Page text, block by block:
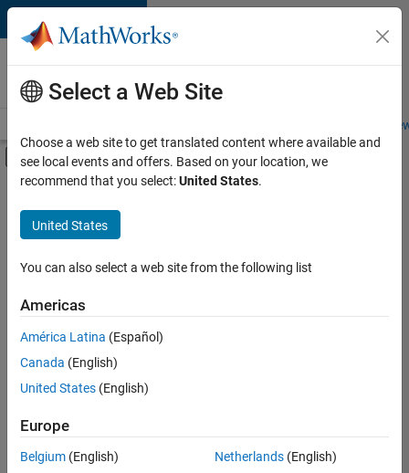
Skip to content
Careers at
MathWorks
Students and
Off-Canvas Navigation Menu Toggle
Main Content
FILTERED BY
Information Technology
Release Engineering
Technical Writing
Web Applications and Services
Sort By
Save
Selected
Select a Web Site
Choose a web site to get translated content where available and
see local events and offers. Based on your location, we
recommend that you select:United States.
United States
You can also select a web site from the following list
Americas
América Latina (Español)
Canada (English)
United States (English)
Europe
Belgium (English)
Netherlands(English)